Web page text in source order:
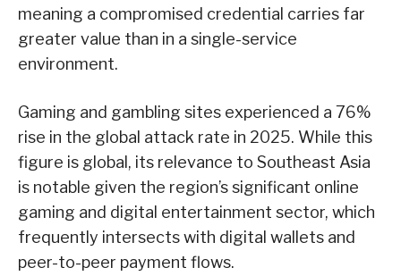
meaning a compromised credential carries far
greater value than in a single-service
environment.
Gaming and gambling sites experienced a 76%
rise in the global attack rate in 2025. While this
figure is global, its relevance to Southeast Asia
is notable given the region’s significant online
gaming and digital entertainment sector, which
frequently intersects with digital wallets and
peer-to-peer payment flows.